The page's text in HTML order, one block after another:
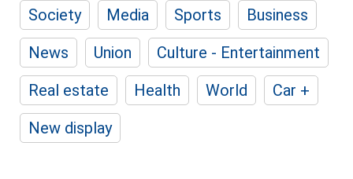
Society Media Sports
Business
News
Union
Culture - Entertainment
Real estate
Health World
Car +
New display